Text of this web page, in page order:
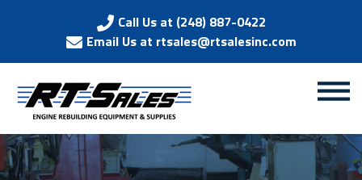
Call Us at (248) 887-0422
Email Us at rtsales@rtsalesinc.com